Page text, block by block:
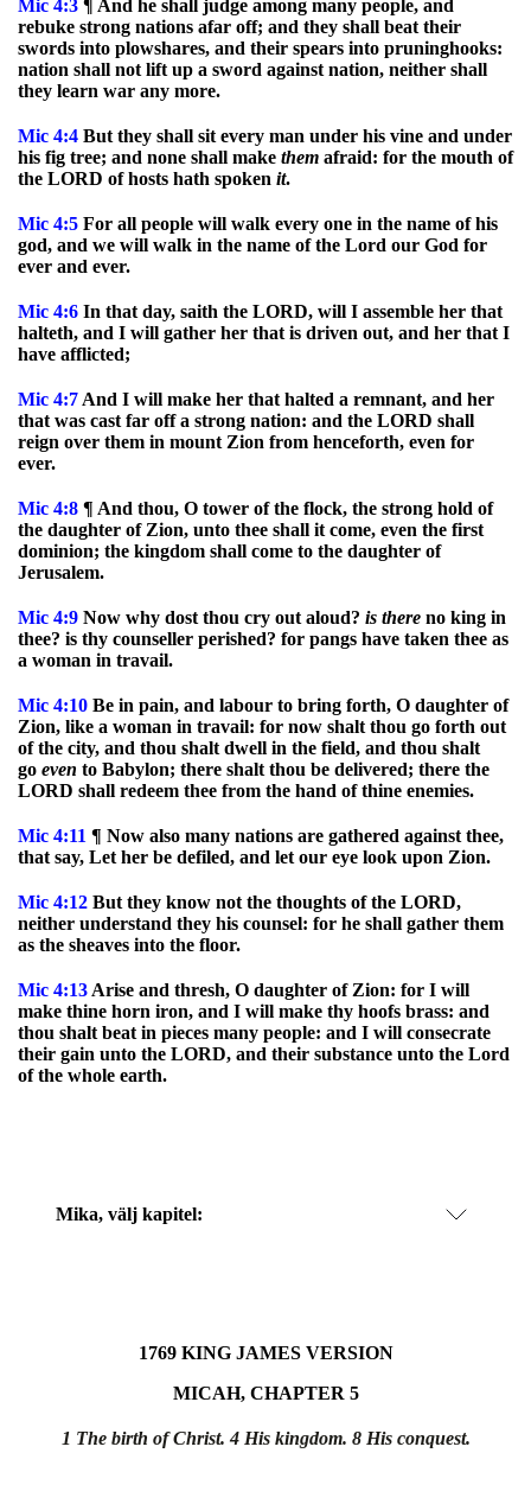
Mic 4:3 ¶ And he shall judge among many people, and
rebuke strong nations afar off; and they shall beat their
swords into plowshares, and their spears into pruninghooks:
nation shall not lift up a sword against nation, neither shall
they learn war any more.
Mic 4:4 But they shall sit every man under his vine and under
his fig tree; and none shall make them afraid: for the mouth of
the LORD of hosts hath spoken it.
Mic 4:5 For all people will walk every one in the name of his
god, and we will walk in the name of the Lord our God for
ever and ever.
Mic 4:6 In that day, saith the LORD, will I assemble her that
halteth, and I will gather her that is driven out, and her that I
have afflicted;
Mic 4:7 And I will make her that halted a remnant, and her
that was cast far off a strong nation: and the LORD shall
reign over them in mount Zion from henceforth, even for
ever.
Mic 4:8 ¶ And thou, O tower of the flock, the strong hold of
the daughter of Zion, unto thee shall it come, even the first
dominion; the kingdom shall come to the daughter of
Jerusalem.
Mic 4:9 Now why dost thou cry out aloud? is there no king in
thee? is thy counseller perished? for pangs have taken thee as
a woman in travail.
Mic 4:10 Be in pain, and labour to bring forth, O daughter of
Zion, like a woman in travail: for now shalt thou go forth out
of the city, and thou shalt dwell in the field, and thou shalt
go even to Babylon; there shalt thou be delivered; there the
LORD shall redeem thee from the hand of thine enemies.
Mic 4:11 ¶ Now also many nations are gathered against thee,
that say, Let her be defiled, and let our eye look upon Zion.
Mic 4:12 But they know not the thoughts of the LORD,
neither understand they his counsel: for he shall gather them
as the sheaves into the floor.
Mic 4:13 Arise and thresh, O daughter of Zion: for I will
make thine horn iron, and I will make thy hoofs brass: and
thou shalt beat in pieces many people: and I will consecrate
their gain unto the LORD, and their substance unto the Lord
of the whole earth.
Mika, välj kapitel:
1769 KING JAMES VERSION
MICAH, CHAPTER 5
1 The birth of Christ. 4 His kingdom. 8 His conquest.